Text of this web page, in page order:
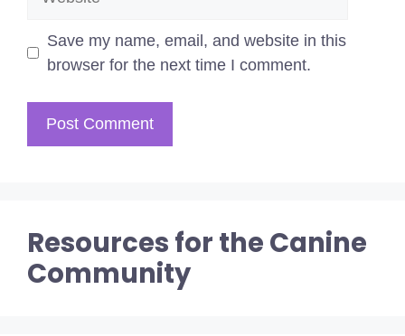
Save my name, email, and website in this
browser for the next time I comment.
Resources for the Canine
Community